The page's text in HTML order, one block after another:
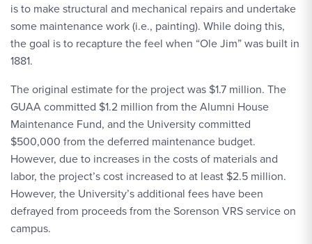
is to make structural and mechanical repairs and undertake
some maintenance work (i.e., painting). While doing this,
the goal is to recapture the feel when “Ole Jim” was built in
1881.
The original estimate for the project was $1.7 million. The
GUAA committed $1.2 million from the Alumni House
Maintenance Fund, and the University committed
$500,000 from the deferred maintenance budget.
However, due to increases in the costs of materials and
labor, the project’s cost increased to at least $2.5 million.
However, the University’s additional fees have been
defrayed from proceeds from the Sorenson VRS service on
campus.